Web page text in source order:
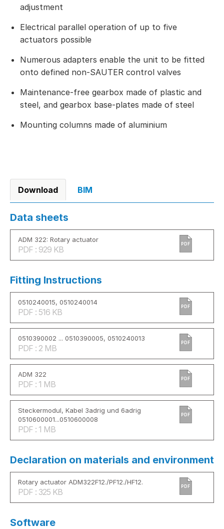
adjustment
Electrical parallel operation of up to five
actuators possible
Numerous adapters enable the unit to be fitted
onto defined non-SAUTER control valves
Maintenance-free gearbox made of plastic and
steel, and gearbox base-plates made of steel
Mounting columns made of aluminium
Download BIM
Data sheets
ADM 322: Rotary actuator
PDF : 929 KB
PDF
Fitting Instructions
0510240015, 0510240014
PDF : 516 KB
PDF
0510390002 ... 0510390005, 0510240013
PDF : 2 MB
PDF
ADM 322
PDF : 1 MB
PDF
Steckermodul, Kabel 3adrig und 6adrig
0510600001...0510600008
PDF : 1 MB
PDF
Declaration on materials and environment
Rotary actuator ADM322F12./PF12./HF12.
PDF : 325 KB
PDF
Software